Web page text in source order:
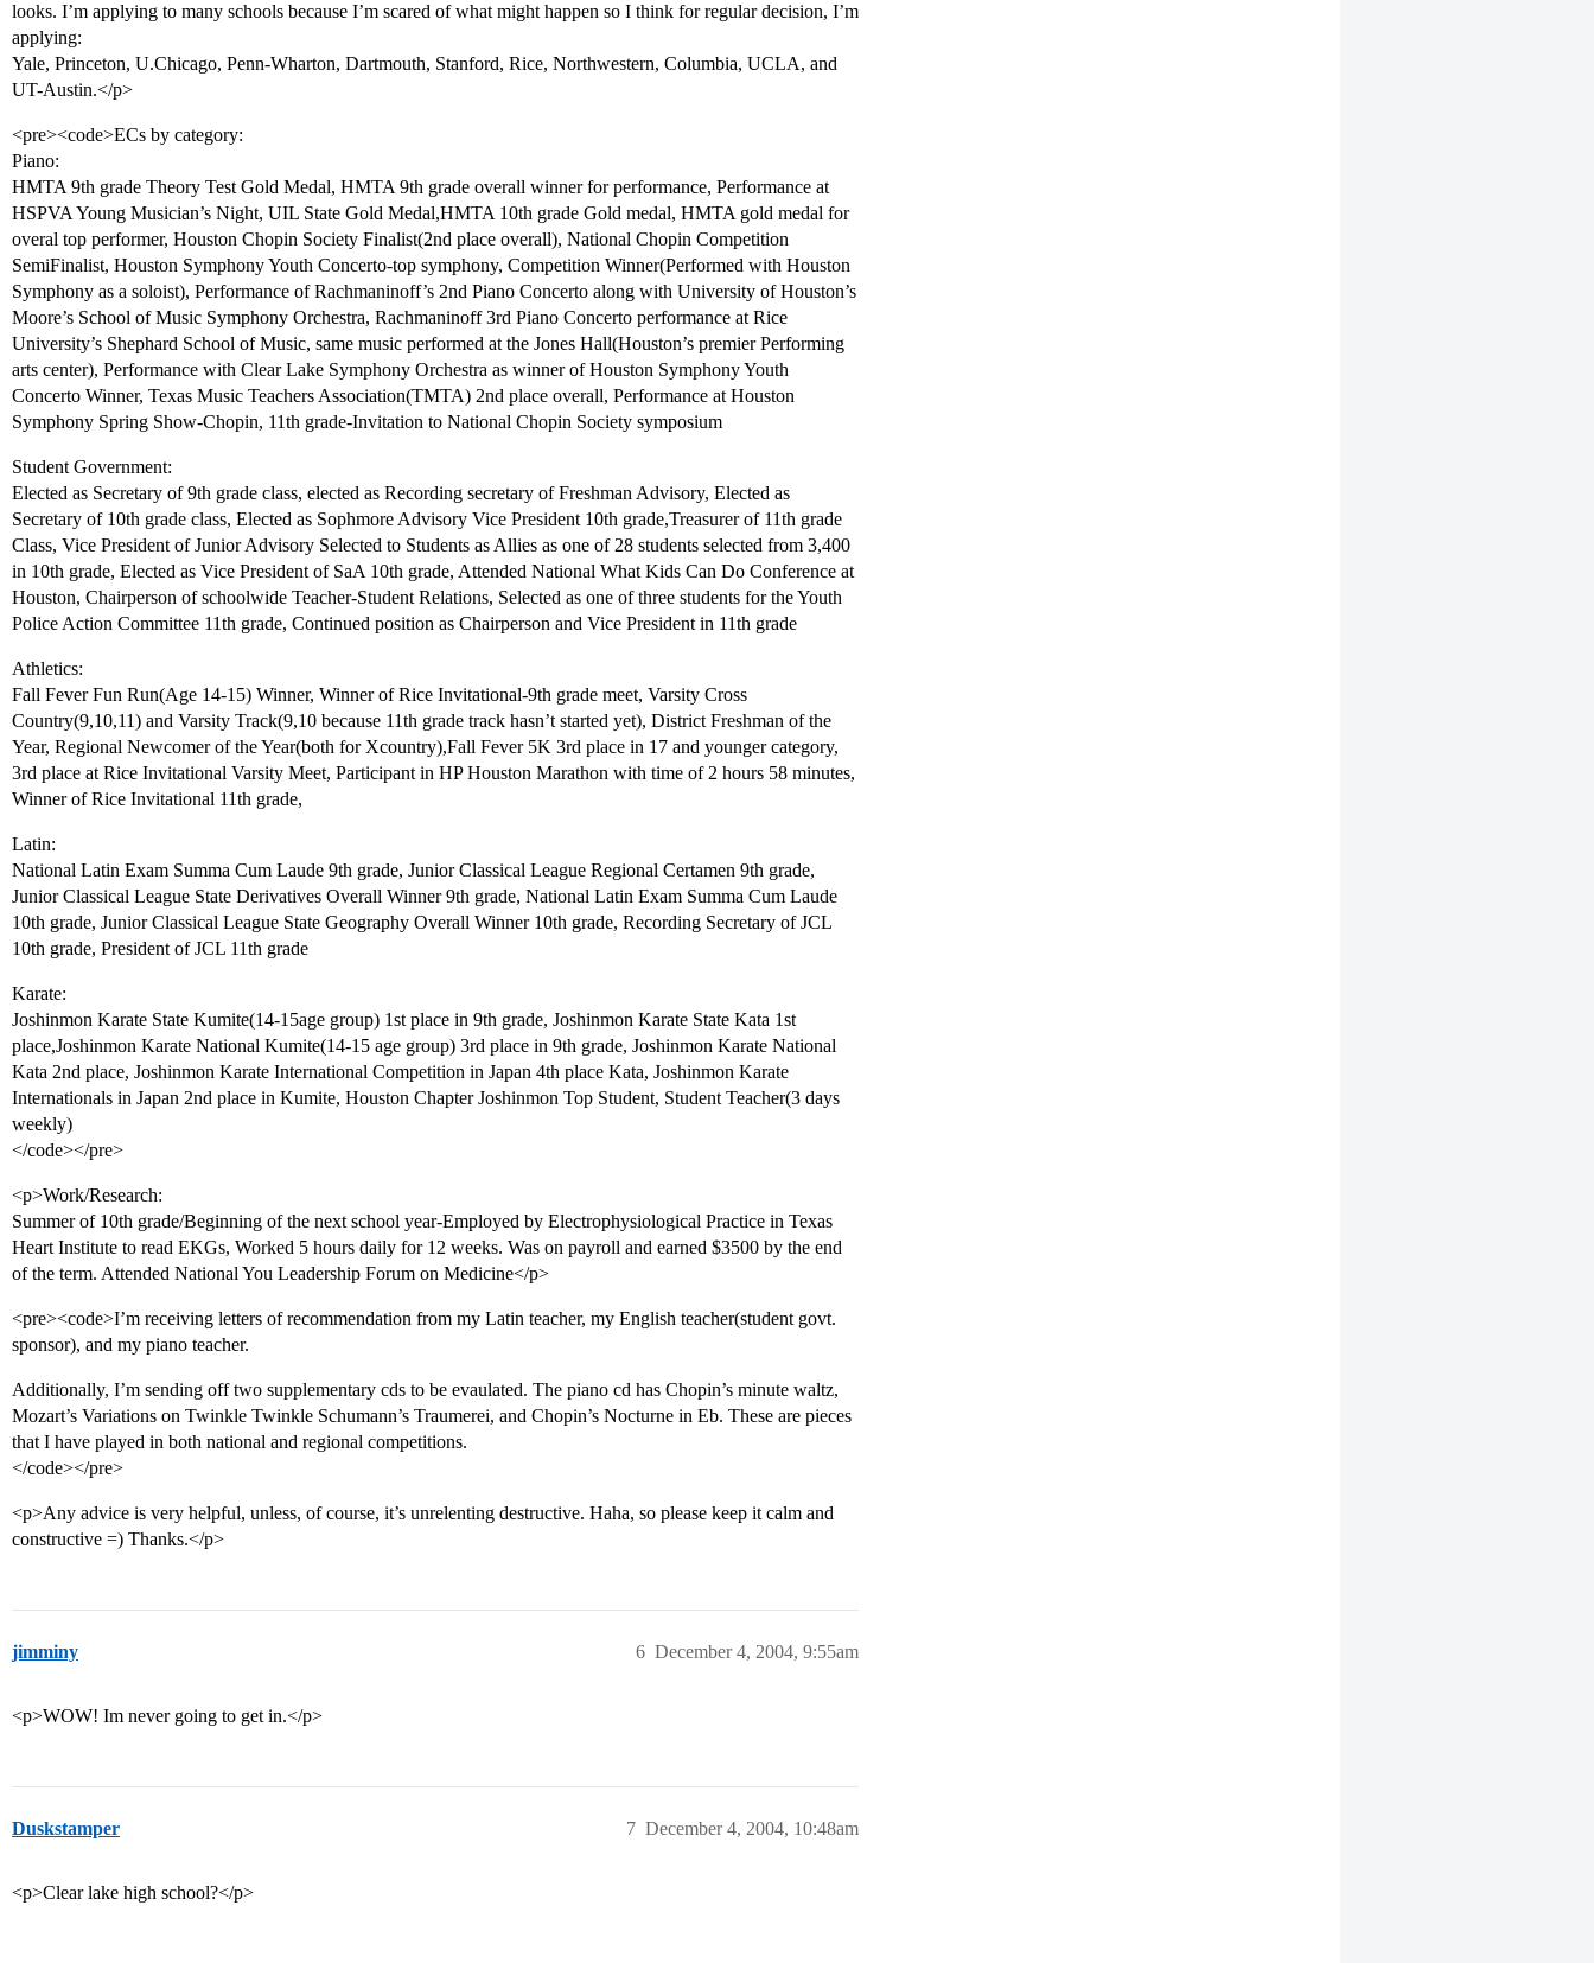
looks. I’m applying to many schools because I’m scared of what might happen so I think for regular decision, I’m
applying:
Yale, Princeton, U.Chicago, Penn-Wharton, Dartmouth, Stanford, Rice, Northwestern, Columbia, UCLA, and
UT-Austin.</p>
<pre><code>ECs by category:
Piano:
HMTA 9th grade Theory Test Gold Medal, HMTA 9th grade overall winner for performance, Performance at
HSPVA Young Musician’s Night, UIL State Gold Medal,HMTA 10th grade Gold medal, HMTA gold medal for
overal top performer, Houston Chopin Society Finalist(2nd place overall), National Chopin Competition
SemiFinalist, Houston Symphony Youth Concerto-top symphony, Competition Winner(Performed with Houston
Symphony as a soloist), Performance of Rachmaninoff’s 2nd Piano Concerto along with University of Houston’s
Moore’s School of Music Symphony Orchestra, Rachmaninoff 3rd Piano Concerto performance at Rice
University’s Shephard School of Music, same music performed at the Jones Hall(Houston’s premier Performing
arts center), Performance with Clear Lake Symphony Orchestra as winner of Houston Symphony Youth
Concerto Winner, Texas Music Teachers Association(TMTA) 2nd place overall, Performance at Houston
Symphony Spring Show-Chopin, 11th grade-Invitation to National Chopin Society symposium
Student Government:
Elected as Secretary of 9th grade class, elected as Recording secretary of Freshman Advisory, Elected as
Secretary of 10th grade class, Elected as Sophmore Advisory Vice President 10th grade,Treasurer of 11th grade
Class, Vice President of Junior Advisory Selected to Students as Allies as one of 28 students selected from 3,400
in 10th grade, Elected as Vice President of SaA 10th grade, Attended National What Kids Can Do Conference at
Houston, Chairperson of schoolwide Teacher-Student Relations, Selected as one of three students for the Youth
Police Action Committee 11th grade, Continued position as Chairperson and Vice President in 11th grade
Athletics:
Fall Fever Fun Run(Age 14-15) Winner, Winner of Rice Invitational-9th grade meet, Varsity Cross
Country(9,10,11) and Varsity Track(9,10 because 11th grade track hasn’t started yet), District Freshman of the
Year, Regional Newcomer of the Year(both for Xcountry),Fall Fever 5K 3rd place in 17 and younger category,
3rd place at Rice Invitational Varsity Meet, Participant in HP Houston Marathon with time of 2 hours 58 minutes,
Winner of Rice Invitational 11th grade,
Latin:
National Latin Exam Summa Cum Laude 9th grade, Junior Classical League Regional Certamen 9th grade,
Junior Classical League State Derivatives Overall Winner 9th grade, National Latin Exam Summa Cum Laude
10th grade, Junior Classical League State Geography Overall Winner 10th grade, Recording Secretary of JCL
10th grade, President of JCL 11th grade
Karate:
Joshinmon Karate State Kumite(14-15age group) 1st place in 9th grade, Joshinmon Karate State Kata 1st
place,Joshinmon Karate National Kumite(14-15 age group) 3rd place in 9th grade, Joshinmon Karate National
Kata 2nd place, Joshinmon Karate International Competition in Japan 4th place Kata, Joshinmon Karate
Internationals in Japan 2nd place in Kumite, Houston Chapter Joshinmon Top Student, Student Teacher(3 days
weekly)
</code></pre>
<p>Work/Research:
Summer of 10th grade/Beginning of the next school year-Employed by Electrophysiological Practice in Texas
Heart Institute to read EKGs, Worked 5 hours daily for 12 weeks. Was on payroll and earned $3500 by the end
of the term. Attended National You Leadership Forum on Medicine</p>
<pre><code>I’m receiving letters of recommendation from my Latin teacher, my English teacher(student govt.
sponsor), and my piano teacher.
Additionally, I’m sending off two supplementary cds to be evaulated. The piano cd has Chopin’s minute waltz,
Mozart’s Variations on Twinkle Twinkle Schumann’s Traumerei, and Chopin’s Nocturne in Eb. These are pieces
that I have played in both national and regional competitions.
</code></pre>
<p>Any advice is very helpful, unless, of course, it’s unrelenting destructive. Haha, so please keep it calm and
constructive =) Thanks.</p>
jimminy December 4, 2004, 9:55am
6
<p>WOW! Im never going to get in.</p>
Duskstamper December 4, 2004, 10:48am
7
<p>Clear lake high school?</p>